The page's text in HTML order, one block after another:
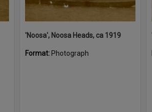
'Noosa', Noosa Heads, ca 1919
Format: Photograph